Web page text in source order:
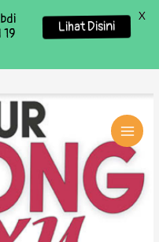
Lihat Disini
X